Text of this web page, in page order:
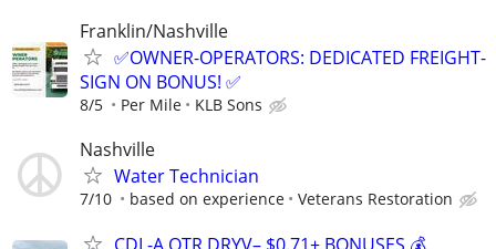
Franklin/Nashville
✅OWNER-OPERATORS: DEDICATED FREIGHT-
SIGN ON BONUS! ✅
8/5 Per Mile KLB Sons
Nashville
Water Technician
7/10 based on experience Veterans Restoration